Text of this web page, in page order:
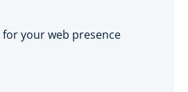
your web presence